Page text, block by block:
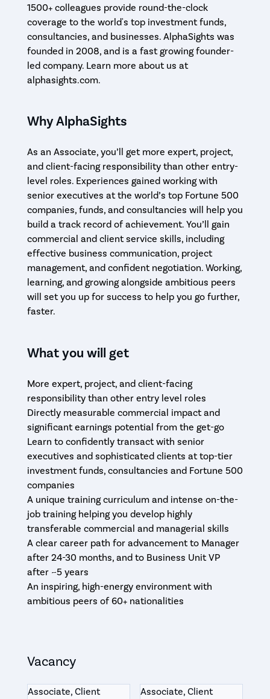
1500+ colleagues provide round-the-clock
coverage to the world's top investment funds,
consultancies, and businesses. AlphaSights was
founded in 2008, and is a fast growing founder-
led company. Learn more about us at
alphasights.com.
Why AlphaSights
As an Associate, you’ll get more expert, project,
and client-facing responsibility than other entry-
level roles. Experiences gained working with
senior executives at the world’s top Fortune 500
companies, funds, and consultancies will help you
build a track record of achievement. You’ll gain
commercial and client service skills, including
effective business communication, project
management, and confident negotiation. Working,
learning, and growing alongside ambitious peers
will set you up for success to help you go further,
faster.
What you will get
More expert, project, and client-facing
responsibility than other entry level roles
Directly measurable commercial impact and
significant earnings potential from the get-go
Learn to confidently transact with senior
executives and sophisticated clients at top-tier
investment funds, consultancies and Fortune 500
companies
A unique training curriculum and intense on-the-
job training helping you develop highly
transferable commercial and managerial skills
A clear career path for advancement to Manager
after 24-30 months, and to Business Unit VP
after ~5 years
An inspiring, high-energy environment with
ambitious peers of 60+ nationalities
Vacancy
Associate, Client
Associate, Client